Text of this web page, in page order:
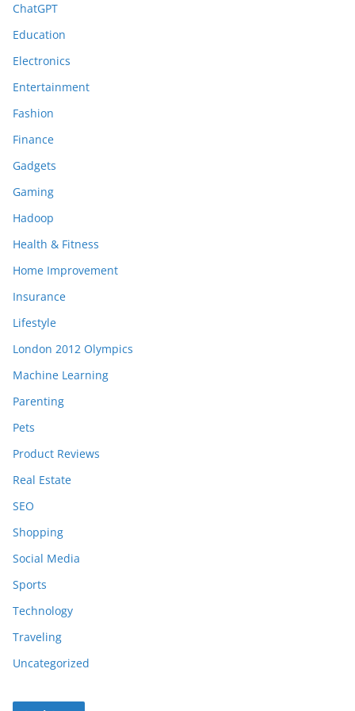
ChatGPT
Education
Electronics
Entertainment
Fashion
Finance
Gadgets
Gaming
Hadoop
Health & Fitness
Home Improvement
Insurance
Lifestyle
London 2012 Olympics
Machine Learning
Parenting
Pets
Product Reviews
Real Estate
SEO
Shopping
Social Media
Sports
Technology
Traveling
Uncategorized